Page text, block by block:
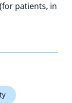
(for patients, in